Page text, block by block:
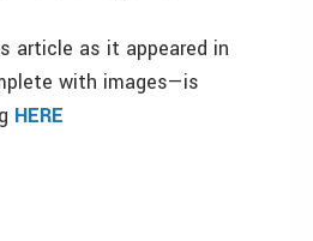
article as it appeared in
with images—is
HERE